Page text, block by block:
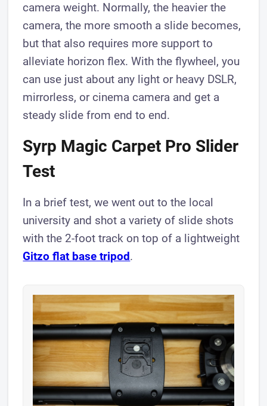
camera weight. Normally, the heavier the
camera, the more smooth a slide becomes,
but that also requires more support to
alleviate horizon flex. With the flywheel, you
can use just about any light or heavy DSLR,
mirrorless, or cinema camera and get a
steady slide from end to end.
Syrp Magic Carpet Pro Slider
Test
In a brief test, we went out to the local
university and shot a variety of slide shots
with the 2-foot track on top of a lightweight
Gitzo flat base tripod.